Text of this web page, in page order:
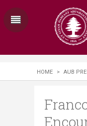
HOME > AUB